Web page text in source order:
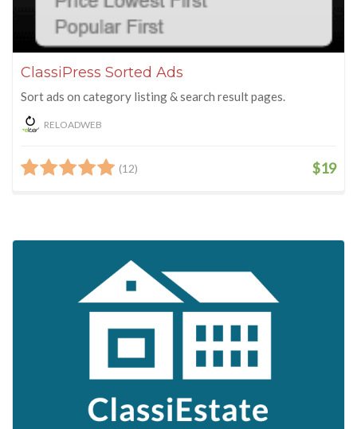
ClassiPress Sorted Ads
Sort ads on category listing & search result pages.
RELOADWEB
(12) $19